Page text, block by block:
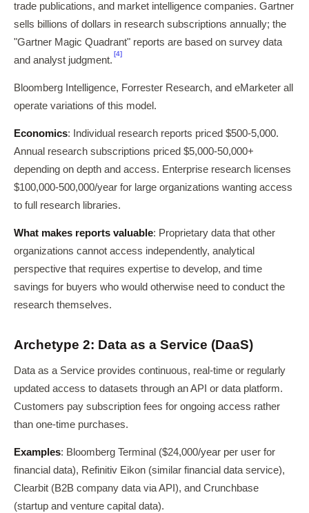
trade publications, and market intelligence companies. Gartner
sells billions of dollars in research subscriptions annually; the
"Gartner Magic Quadrant" reports are based on survey data
and analyst judgment.
[4]
Bloomberg Intelligence, Forrester Research, and eMarketer all
operate variations of this model.
Economics: Individual research reports priced $500-5,000.
Annual research subscriptions priced $5,000-50,000+
depending on depth and access. Enterprise research licenses
$100,000-500,000/year for large organizations wanting access
to full research libraries.
What makes reports valuable: Proprietary data that other
organizations cannot access independently, analytical
perspective that requires expertise to develop, and time
savings for buyers who would otherwise need to conduct the
research themselves.
Archetype 2: Data as a Service (DaaS)
Data as a Service provides continuous, real-time or regularly
updated access to datasets through an API or data platform.
Customers pay subscription fees for ongoing access rather
than one-time purchases.
Examples: Bloomberg Terminal ($24,000/year per user for
financial data), Refinitiv Eikon (similar financial data service),
Clearbit (B2B company data via API), and Crunchbase
(startup and venture capital data).